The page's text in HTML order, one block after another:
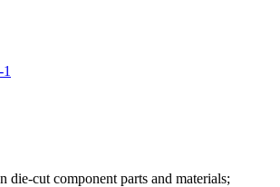
die-cut component parts and materials;